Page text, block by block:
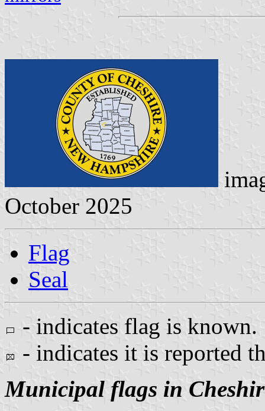
October 2025
Flag
Seal
- indicates flag is known.
- indicates it is reported
Municipal flags in